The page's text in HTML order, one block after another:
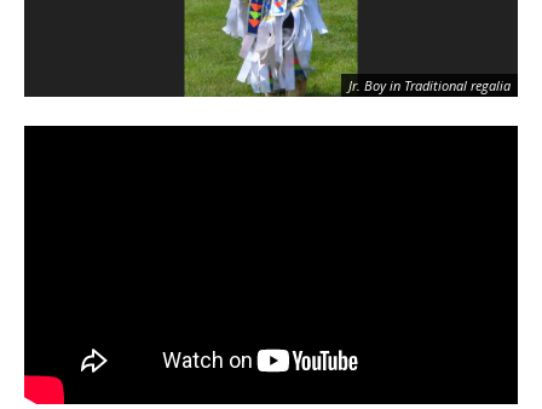
Jr. Boy in Traditional regalia